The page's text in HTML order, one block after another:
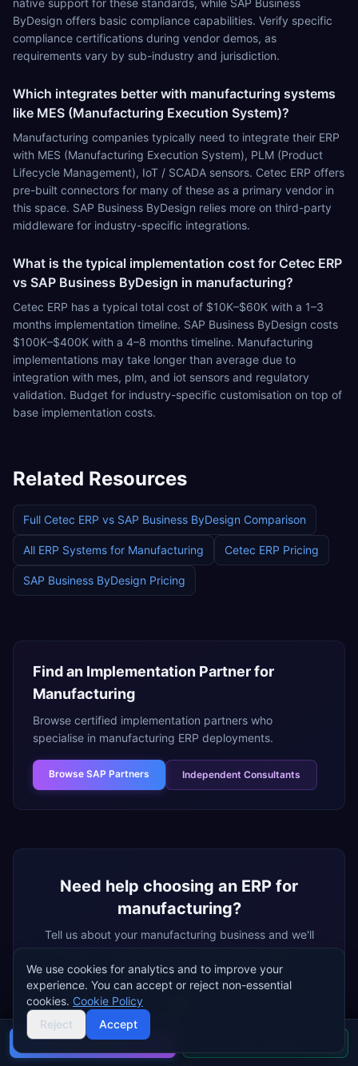
native support for these standards, while SAP Business
ByDesign offers basic compliance capabilities. Verify specific
compliance certifications during vendor demos, as
requirements vary by sub-industry and jurisdiction.
Which integrates better with manufacturing systems
like MES (Manufacturing Execution System)?
Manufacturing companies typically need to integrate their ERP
with MES (Manufacturing Execution System), PLM (Product
Lifecycle Management), IoT / SCADA sensors. Cetec ERP offers
pre-built connectors for many of these as a primary vendor in
this space. SAP Business ByDesign relies more on third-party
middleware for industry-specific integrations.
What is the typical implementation cost for Cetec ERP
vs SAP Business ByDesign in manufacturing?
Cetec ERP has a typical total cost of $10K–$60K with a 1–3
months implementation timeline. SAP Business ByDesign costs
$100K–$400K with a 4–8 months timeline. Manufacturing
implementations may take longer than average due to
integration with mes, plm, and iot sensors and regulatory
validation. Budget for industry-specific customisation on top of
base implementation costs.
Related Resources
Full Cetec ERP vs SAP Business ByDesign Comparison
All ERP Systems for Manufacturing Cetec ERP Pricing
SAP Business ByDesign Pricing
Find an Implementation Partner for
Manufacturing
Browse certified implementation partners who
specialise in manufacturing ERP deployments.
Browse SAP Partners Independent Consultants
Need help choosing an ERP for
manufacturing?
Tell us about your manufacturing business and we'll
help you shortlist the best ERP systems for your
needs — free, independent, no vendor bias.
Email
Buyer's guide
We use cookies for analytics and to improve your
experience. You can accept or reject non-essential
cookies. Cookie Policy
Reject
Accept